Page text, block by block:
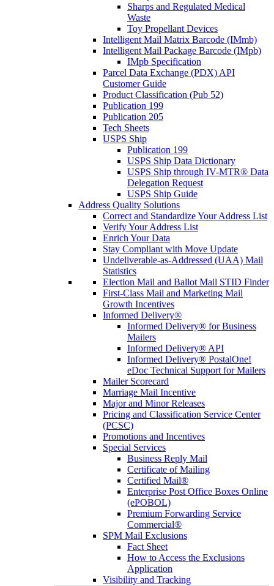
Sharps and Regulated Medical
Waste
Toy Propellant Devices
Intelligent Mail Matrix Barcode (IMmb)
Intelligent Mail Package Barcode (IMpb)
IMpb Specification
Parcel Data Exchange (PDX) API
Customer Guide
Product Classification (Pub 52)
Publication 199
Publication 205
Tech Sheets
USPS Ship
Publication 199
USPS Ship Data Dictionary
USPS Ship through IV-MTR® Data
Delegation Request
USPS Ship Guide
Address Quality Solutions
Correct and Standardize Your Address List
Verify Your Address List
Enrich Your Data
Stay Compliant with Move Update
Undeliverable-as-Addressed (UAA) Mail
Statistics
Election Mail and Ballot Mail STID Finder
First-Class Mail and Marketing Mail
Growth Incentives
Informed Delivery®
Informed Delivery® for Business
Mailers
Informed Delivery® API
Informed Delivery® PostalOne!
eDoc Technical Support for Mailers
Mailer Scorecard
Marriage Mail Incentive
Major and Minor Releases
Pricing and Classification Service Center
(PCSC)
Promotions and Incentives
Special Services
Business Reply Mail
Certificate of Mailing
Certified Mail®
Enterprise Post Office Boxes Online
(ePOBOL)
Premium Forwarding Service
Commercial®
SPM Mail Exclusions
Fact Sheet
How to Access the Exclusions
Application
Visibility and Tracking